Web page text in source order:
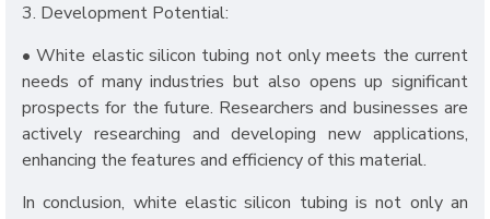
3. Development Potential:
• White elastic silicon tubing not only meets the current
needs of many industries but also opens up significant
prospects for the future. Researchers and businesses are
actively researching and developing new applications,
enhancing the features and efficiency of this material.
In conclusion, white elastic silicon tubing is not only an